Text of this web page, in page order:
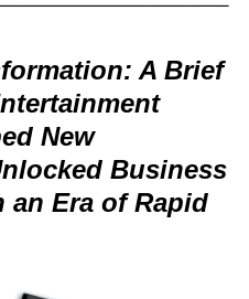
A Brief
New
Business
Era of Rapid